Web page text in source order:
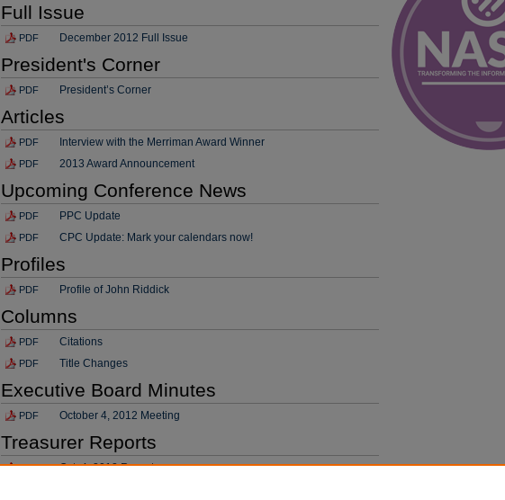
Full Issue
PDF December 2012 Full Issue
President's Corner
PDF President’s Corner
Articles
PDF Interview with the Merriman Award Winner
PDF 2013 Award Announcement
Upcoming Conference News
PDF PPC Update
PDF CPC Update: Mark your calendars now!
Profiles
PDF Profile of John Riddick
Columns
PDF Citations
PDF Title Changes
Executive Board Minutes
PDF October 4, 2012 Meeting
Treasurer Reports
PDF Oct. 4, 2012 Report